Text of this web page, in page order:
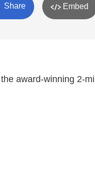
Share Embed
award-winning 2-